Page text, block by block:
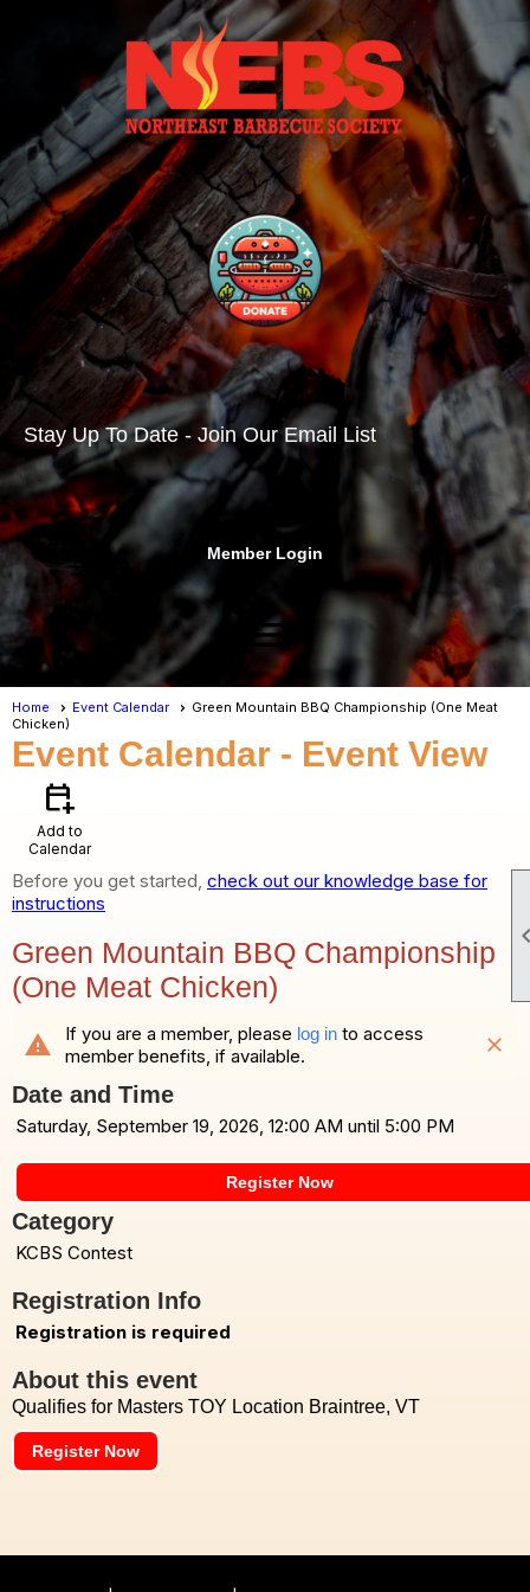
Stay Up To Date - Join Our Email List
Member Login
menu
Home Event Calendar
Green Mountain BBQ Championship (One Meat
Chicken)
Event Calendar - Event View
calendar_add_on
Add to
Calendar
Before you get started, check out our knowledge base for
instructions
Green Mountain BBQ Championship
(One Meat Chicken)
warning If you are a member, please log in to access
member benefits, if available.
close
Date and Time
Saturday, September 19, 2026, 12:00 AM until 5:00 PM
Register Now
Category
KCBS Contest
Registration Info
Registration is required
About this event
Qualifies for Masters TOY Location Braintree, VT
Register Now